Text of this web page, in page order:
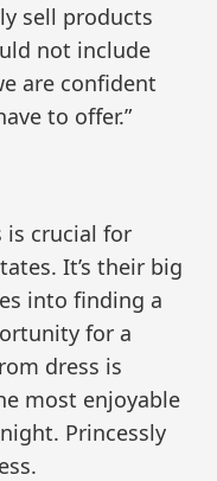
sell products
not include
are confident
to offer.”
is crucial for
It’s their big
into finding a
for a
dress is
most enjoyable
Princessly